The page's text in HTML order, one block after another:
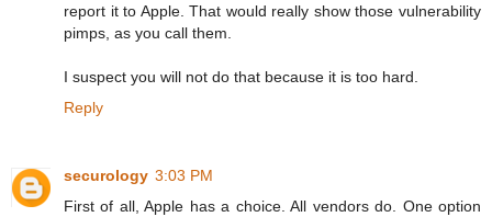
report it to Apple. That would really show those vulnerability
pimps, as you call them.
I suspect you will not do that because it is too hard.
Reply
securology 3:03 PM
First of all, Apple has a choice. All vendors do. One option